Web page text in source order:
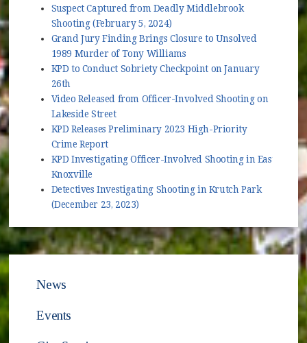
Suspect Captured from Deadly Middlebrook
Shooting (February 5, 2024)
Grand Jury Finding Brings Closure to Unsolved
1989 Murder of Tony Williams
KPD to Conduct Sobriety Checkpoint on January
26th
Video Released from Officer-Involved Shooting on
Lakeside Street
KPD Releases Preliminary 2023 High-Priority
Crime Report
KPD Investigating Officer-Involved Shooting in East
Knoxville
Detectives Investigating Shooting in Krutch Park
(December 23, 2023)
News
Events